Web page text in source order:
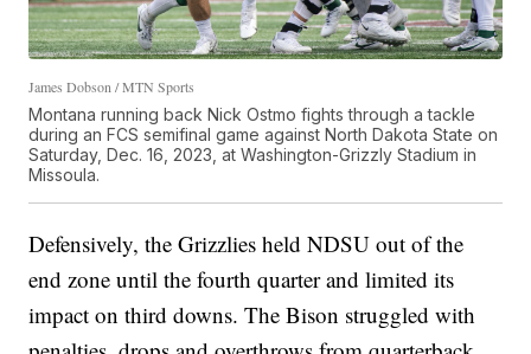
James Dobson / MTN Sports
Montana running back Nick Ostmo fights through a tackle
during an FCS semifinal game against North Dakota State on
Saturday, Dec. 16, 2023, at Washington-Grizzly Stadium in
Missoula.
Defensively, the Grizzlies held NDSU out of the
end zone until the fourth quarter and limited its
impact on third downs. The Bison struggled with